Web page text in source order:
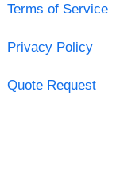
Terms of Service
Privacy Policy
Quote Request